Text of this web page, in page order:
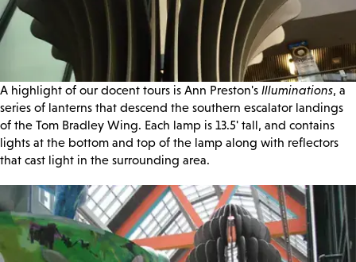
A highlight of our docent tours is Ann Preston's Illuminations, a
series of lanterns that descend the southern escalator landings
of the Tom Bradley Wing. Each lamp is 13.5' tall, and contains
lights at the bottom and top of the lamp along with reflectors
that cast light in the surrounding area.